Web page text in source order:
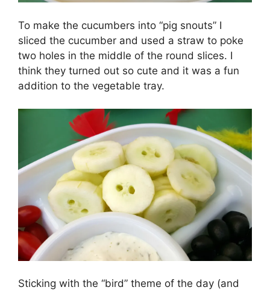
To make the cucumbers into “pig snouts” I
sliced the cucumber and used a straw to poke
two holes in the middle of the round slices. I
think they turned out so cute and it was a fun
addition to the vegetable tray.
Sticking with the “bird” theme of the day (and